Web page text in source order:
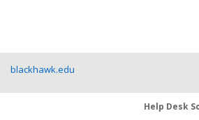
blackhawk.edu
Help Desk